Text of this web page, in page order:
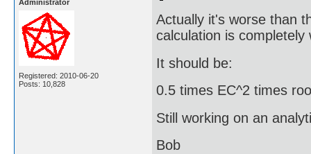
Administrator
Registered: 2010-06-20
Posts: 10,828
Actually it's worse than
calculation is completely
It should be:
0.5 times EC^2 times
Still working on an
Bob